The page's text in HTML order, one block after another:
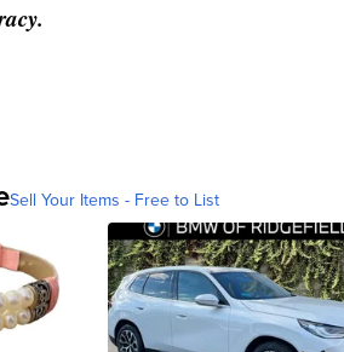
Sell Your Items - Free to List